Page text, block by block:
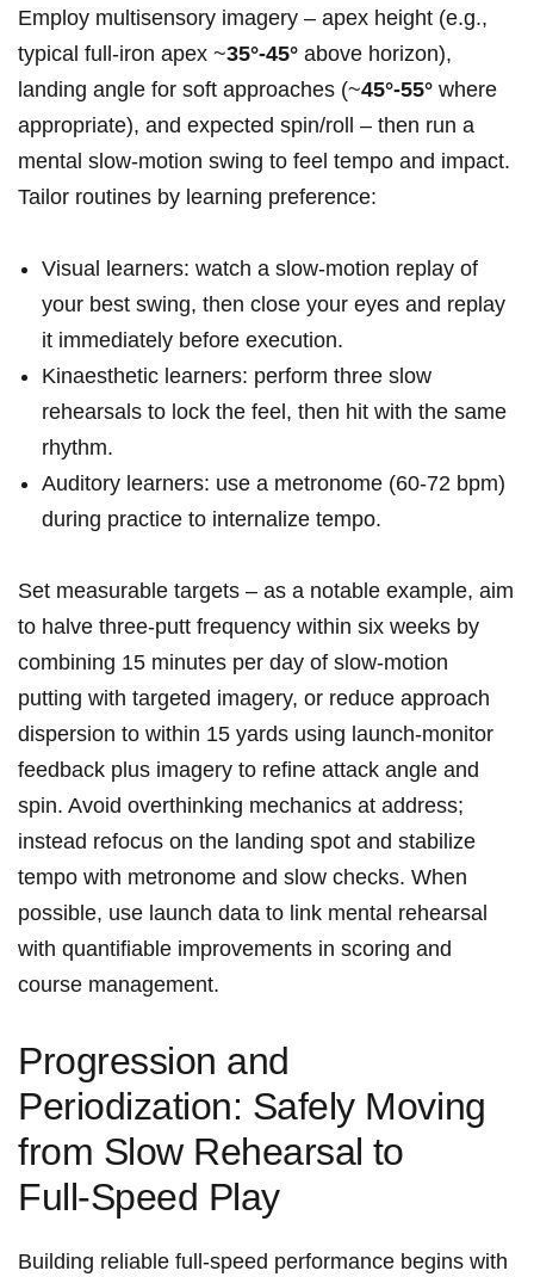
Employ multisensory imagery‍ – apex height (e.g.,
typical full‑iron apex ~35°-45° above horizon),
landing angle ‍for soft approaches (~45°-55° where
appropriate), and expected spin/roll – then run a
mental slow‑motion swing to feel tempo and impact.
Tailor routines by⁣ learning preference:
Visual learners: watch a slow‑motion replay ⁣of
your best swing, then close your eyes ⁣and replay
it immediately before ⁣execution.
Kinaesthetic learners:​ perform three slow
rehearsals to⁣ lock the feel, then hit with the same
rhythm.
Auditory learners:‌ use a metronome (60-72 bpm)
‌during practice to internalize tempo.
Set measurable targets – as a notable example, aim
‌to halve three‑putt frequency within six weeks​ by
combining 15 minutes per day of slow‑motion
putting with targeted imagery, or reduce approach
dispersion to within 15 yards using launch‑monitor
feedback‍ plus imagery to refine attack angle and‌
spin. ⁢Avoid overthinking mechanics at address;
instead⁤ refocus on the landing spot and stabilize
tempo with metronome and slow ​checks. When
possible, use launch ‌data to ‌link mental rehearsal
with quantifiable improvements in scoring‍ and
course management.
Progression and
Periodization: Safely Moving
from Slow Rehearsal ⁢to
Full‑Speed Play
Building reliable full‑speed performance begins with